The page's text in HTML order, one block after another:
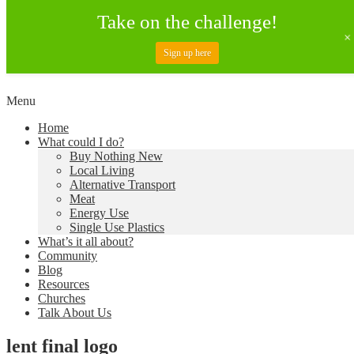
Skip
content
Living Lent
Creating a Climate of Change
Menu
Home
What could I do?
Buy Nothing New
Local Living
Alternative Transport
Meat
Energy Use
Single Use Plastics
What’s it all about?
Community
Blog
Resources
Churches
Talk About Us
lent final logo
Take on the challenge!
Sign up here